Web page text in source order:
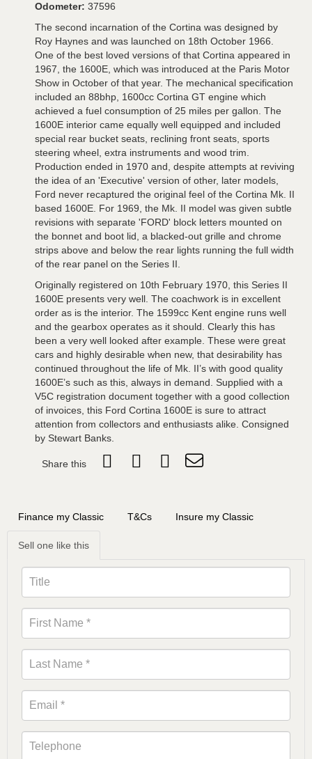
Odometer: 37596
The second incarnation of the Cortina was designed by
Roy Haynes and was launched on 18th October 1966.
One of the best loved versions of that Cortina appeared in
1967, the 1600E, which was introduced at the Paris Motor
Show in October of that year. The mechanical specification
included an 88bhp, 1600cc Cortina GT engine which
achieved a fuel consumption of 25 miles per gallon. The
1600E interior came equally well equipped and included
special rear bucket seats, reclining front seats, sports
steering wheel, extra instruments and wood trim.
Production ended in 1970 and, despite attempts at reviving
the idea of an 'Executive' version of other, later models,
Ford never recaptured the original feel of the Cortina Mk. II
based 1600E. For 1969, the Mk. II model was given subtle
revisions with separate 'FORD' block letters mounted on
the bonnet and boot lid, a blacked-out grille and chrome
strips above and below the rear lights running the full width
of the rear panel on the Series II.
Originally registered on 10th February 1970, this Series II
1600E presents very well. The coachwork is in excellent
order as is the interior. The 1599cc Kent engine runs well
and the gearbox operates as it should. Clearly this has
been a very well looked after example. These were great
cars and highly desirable when new, that desirability has
continued throughout the life of Mk. II’s with good quality
1600E’s such as this, always in demand. Supplied with a
V5C registration document together with a good collection
of invoices, this Ford Cortina 1600E is sure to attract
attention from collectors and enthusiasts alike. Consigned
by Stewart Banks.
Share this
Finance my Classic T&Cs Insure my Classic
Sell one like this